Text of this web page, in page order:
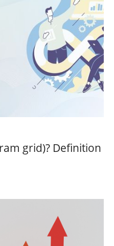
grid)? Definition